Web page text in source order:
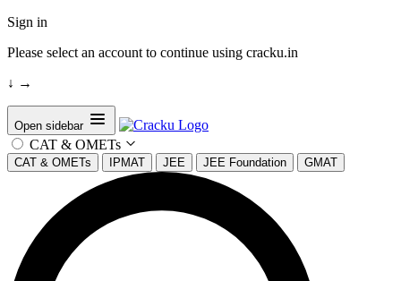
Sign in
Please select an account to continue using cracku.in
↓ →
Open sidebar
CAT & OMETs
CAT & OMETs IPMAT JEE JEE Foundation GMAT